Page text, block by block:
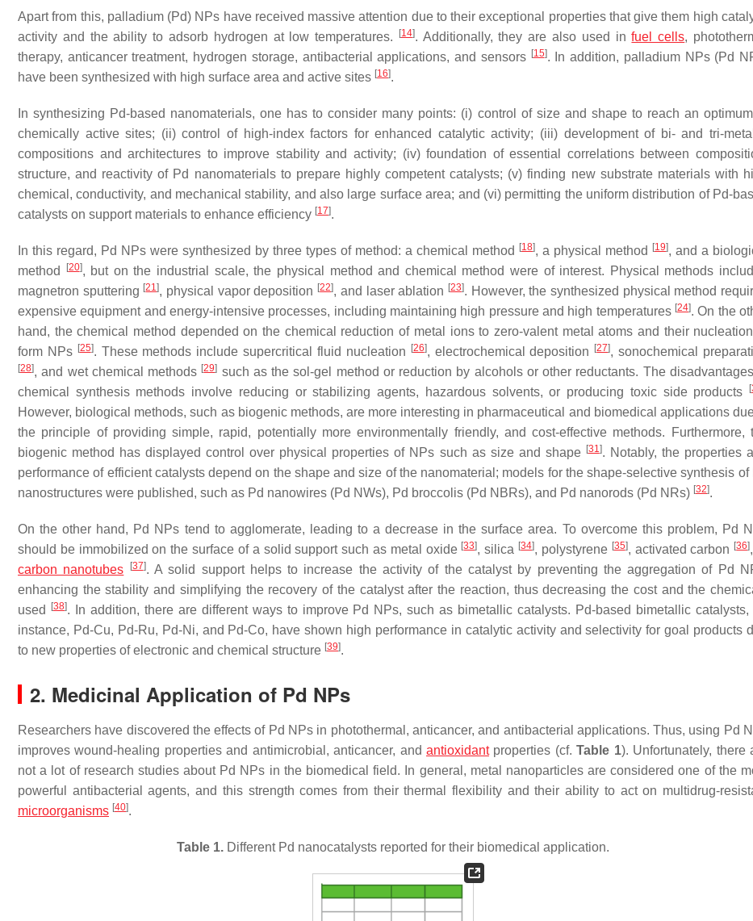
Apart from this, palladium (Pd) NPs have received massive attention due to their exceptional properties that give them high
activity and the ability to adsorb hydrogen at low temperatures.
[14]. Additionally, they are also used infuel cells,
therapy, anticancer treatment, hydrogen storage, antibacterial applications, and sensors [15]. In addition, palladium NPs (Pd
have been synthesized with high surface area and active sites [16].
In synthesizing Pd-based nanomaterials, one has to consider many points: (i) control of size and shape to reach an
chemically active sites; (ii) control of high-index factors for enhanced catalytic activity; (iii) development of bi- and tri-
compositions and architectures to improve stability and activity; (iv) foundation of essential correlations between
structure, and reactivity of Pd nanomaterials to prepare highly competent catalysts; (v) finding new substrate materials with
chemical, conductivity, and mechanical stability, and also large surface area; and (vi) permitting the uniform distribution of Pd-
catalysts on support materials to enhance efficiency [17].
In this regard, Pd NPs were synthesized by three types of method: a chemical method [18], a physical method [19], and a
method
[20], but on the industrial scale, the physical method and chemical method were of interest. Physical methods
magnetron sputtering [21], physical vapor deposition [22], and laser ablation [23]. However, the synthesized physical method
expensive equipment and energy-intensive processes, including maintaining high pressure and high temperatures [24]. On the
hand, the chemical method depended on the chemical reduction of metal ions to zero-valent metal atoms and their
form NPs [25]. These methods include supercritical fluid nucleation [26], electrochemical deposition [27], sonochemical
[28], and wet chemical methods [29] such as the sol-gel method or reduction by alcohols or other reductants. The
chemical synthesis methods involve reducing or stabilizing agents, hazardous solvents, or producing toxic side products
[
However, biological methods, such as biogenic methods, are more interesting in pharmaceutical and biomedical applications
the principle of providing simple, rapid, potentially more environmentally friendly, and cost-effective methods. Furthermore,
biogenic method has displayed control over physical properties of NPs such as size and shape [31]. Notably, the properties
performance of efficient catalysts depend on the shape and size of the nanomaterial; models for the shape-selective synthesis of
nanostructures were published, such as Pd nanowires (Pd NWs), Pd broccolis (Pd NBRs), and Pd nanorods (Pd NRs) [32].
On the other hand, Pd NPs tend to agglomerate, leading to a decrease in the surface area. To overcome this problem, Pd
should be immobilized on the surface of a solid support such as metal oxide [33], silica [34], polystyrene [35], activated carbon [36]
carbon nanotubes
[37]. A solid support helps to increase the activity of the catalyst by preventing the aggregation of Pd
enhancing the stability and simplifying the recovery of the catalyst after the reaction, thus decreasing the cost and the
used
[38]. In addition, there are different ways to improve Pd NPs, such as bimetallic catalysts. Pd-based bimetallic catalysts,
instance, Pd-Cu, Pd-Ru, Pd-Ni, and Pd-Co, have shown high performance in catalytic activity and selectivity for goal products
to new properties of electronic and chemical structure [39].
2. Medicinal Application of Pd NPs
Researchers have discovered the effects of Pd NPs in photothermal, anticancer, and antibacterial applications. Thus, using Pd
improves wound-healing properties and antimicrobial, anticancer, and antioxidantproperties (cf.Table 1). Unfortunately, there
not a lot of research studies about Pd NPs in the biomedical field. In general, metal nanoparticles are considered one of the
powerful antibacterial agents, and this strength comes from their thermal flexibility and their ability to act on multidrug-
microorganisms [40].
Table 1. Different Pd nanocatalysts reported for their biomedical application.